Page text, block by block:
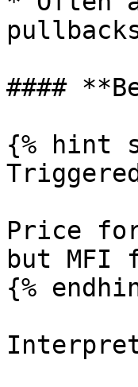
####
{% hint
Price
but MFI
{%